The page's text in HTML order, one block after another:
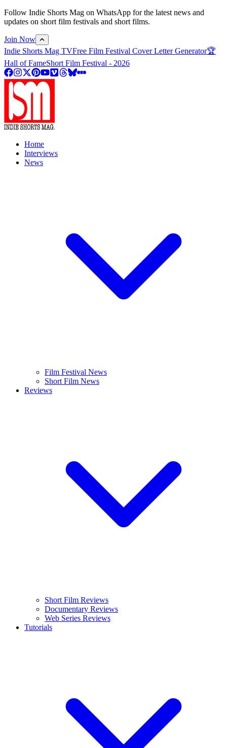
Follow Indie Shorts Mag on WhatsApp for the latest news and
updates on short film festivals and short films.
Join Now
Indie Shorts Mag TVFree Film Festival Cover Letter Generator🏆
Hall of FameShort Film Festival - 2026
Home
Interviews
News
Film Festival News
Short Film News
Reviews
Short Film Reviews
Documentary Reviews
Web Series Reviews
Tutorials